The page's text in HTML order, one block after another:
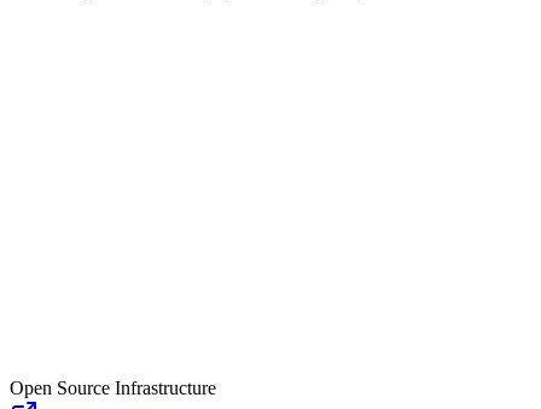
Open Source Infrastructure